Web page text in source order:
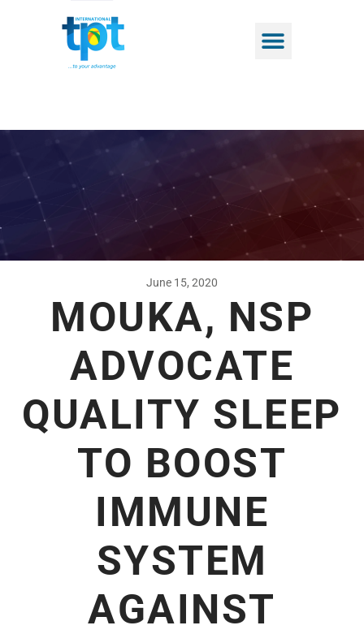
June 15, 2020
MOUKA, NSP
ADVOCATE
QUALITY SLEEP
TO BOOST
IMMUNE
SYSTEM
AGAINST